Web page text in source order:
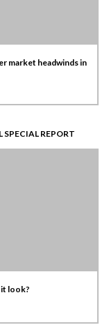
market headwinds in
SPECIAL REPORT
it look?